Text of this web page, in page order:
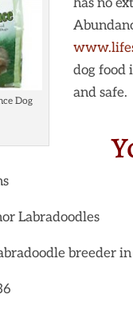
Dog
has no
dog food
and safe.
Labradoodles
breeder